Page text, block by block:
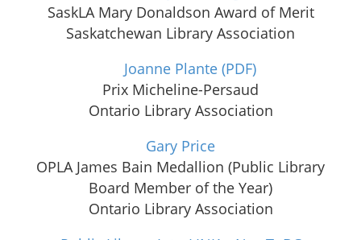
SaskLA Mary Donaldson Award of Merit
Saskatchewan Library Association
Joanne Plante (PDF)
Prix Micheline-Persaud
Ontario Library Association
Gary Price
OPLA James Bain Medallion (Public Library
Board Member of the Year)
Ontario Library Association